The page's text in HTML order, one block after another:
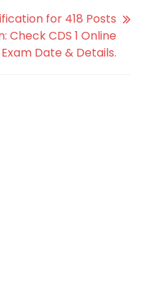
for 418 Posts
Check CDS 1 Online
Date & Details.